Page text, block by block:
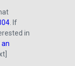
. If
in